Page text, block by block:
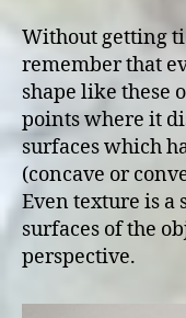
Without getting
remember that
shape like these
points where it
surfaces which
(concave or
Even texture is a
surfaces of the
perspective.